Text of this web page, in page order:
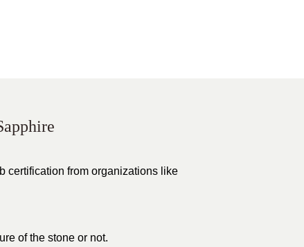
certification from organizations like
of the stone or not.